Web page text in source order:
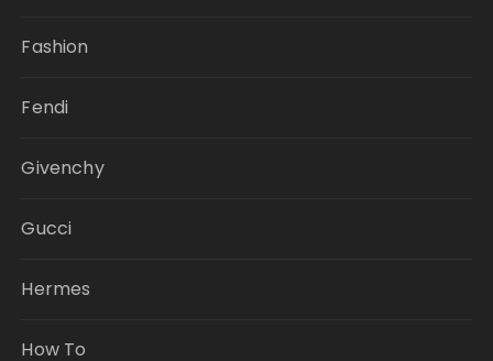
Fashion
Fendi
Givenchy
Gucci
Hermes
How To